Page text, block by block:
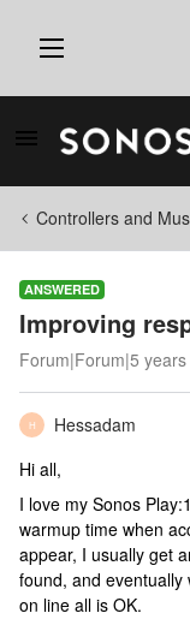
Controllers and
ANSWERED
Improving
Forum|Forum|5 years
H
Hessadam
Hi all,
I love my Sonos
warmup time when
appear, I usually get
found, and
on line all is OK.